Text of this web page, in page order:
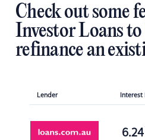
Check out some
Investor Loans to
refinance an
Lender Interest
6.24